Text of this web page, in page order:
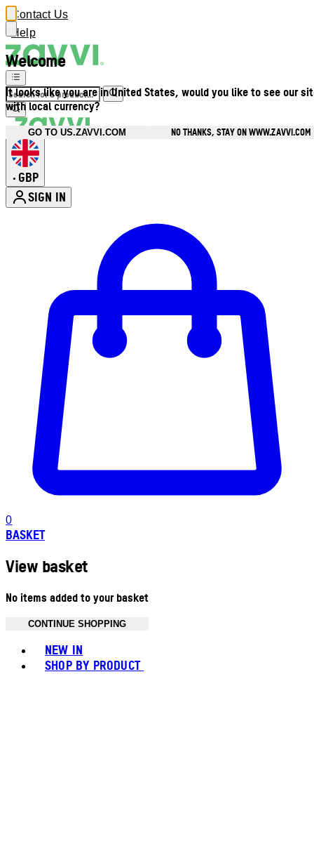
Welcome
It looks like you are in United States, would you like to see our
with local currency?
GO TO US.ZAVVI.COM NO THANKS, STAY ON WWW.ZAVVI.COM
Contact Us
Help
• GBP
SIGN IN
0
BASKET
View basket
No items added to your basket
CONTINUE SHOPPING
NEW IN
SHOP BY PRODUCT